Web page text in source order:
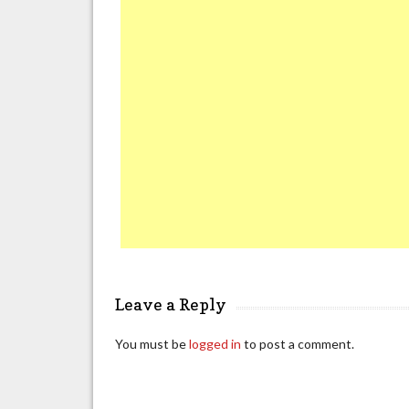
Leave a Reply
You must belogged in to post a comment.